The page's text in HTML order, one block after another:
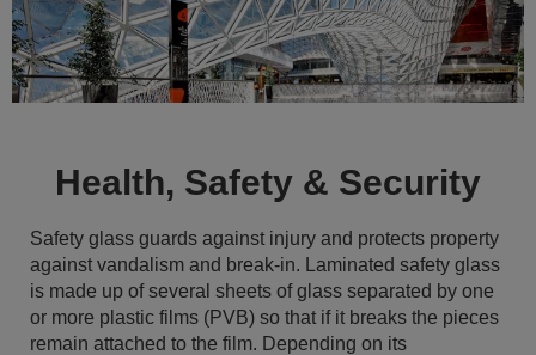
Health, Safety & Security
Safety glass guards against injury and protects property
against vandalism and break-in. Laminated safety glass
is made up of several sheets of glass separated by one
or more plastic films (PVB) so that if it breaks the pieces
remain attached to the film. Depending on its